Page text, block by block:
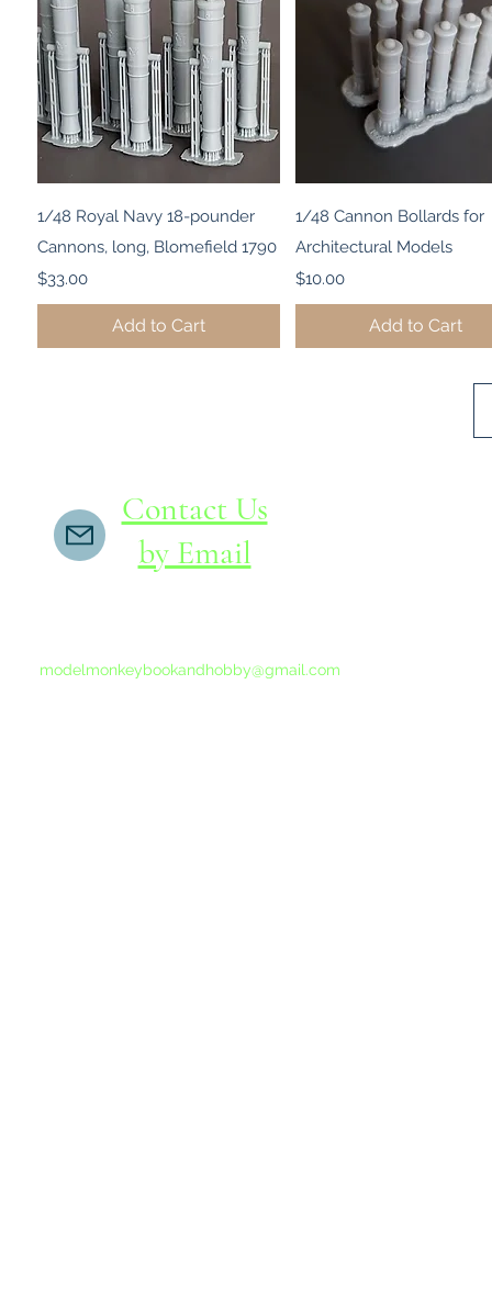
Quick View
1/48 Royal Navy 18-pounder
Cannons, long, Blomefield 1790
Price
$33.00
Add to Cart
Quick View
1/48 Cannon Bollards for
Architectural Models
Price
$10.00
Add to Cart
Contact Us
by Email
modelmonkeybookandhobby@gmail.com